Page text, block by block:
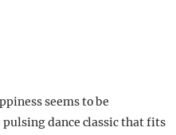
seems to be
dance classic that fits